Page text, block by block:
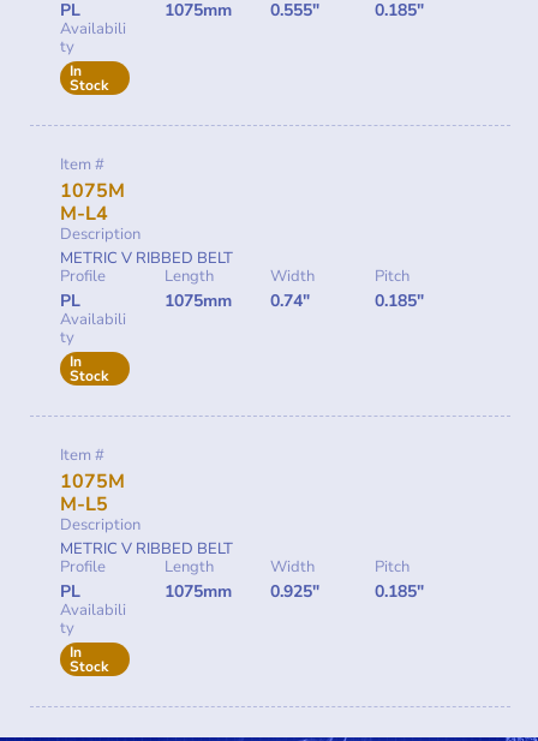
PL 1075mm 0.555" 0.185"
Availabili
ty
In
Stock
Item #
1075M
M-L4
Description
METRIC V RIBBED BELT
Profile
PL
Length
1075mm
Width
0.74"
Pitch
0.185"
Availabili
ty
In
Stock
Item #
1075M
M-L5
Description
METRIC V RIBBED BELT
Profile
PL
Length
1075mm
Width
0.925"
Pitch
0.185"
Availabili
ty
In
Stock